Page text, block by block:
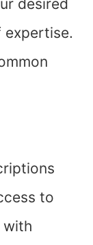
desired
expertise.
to
with